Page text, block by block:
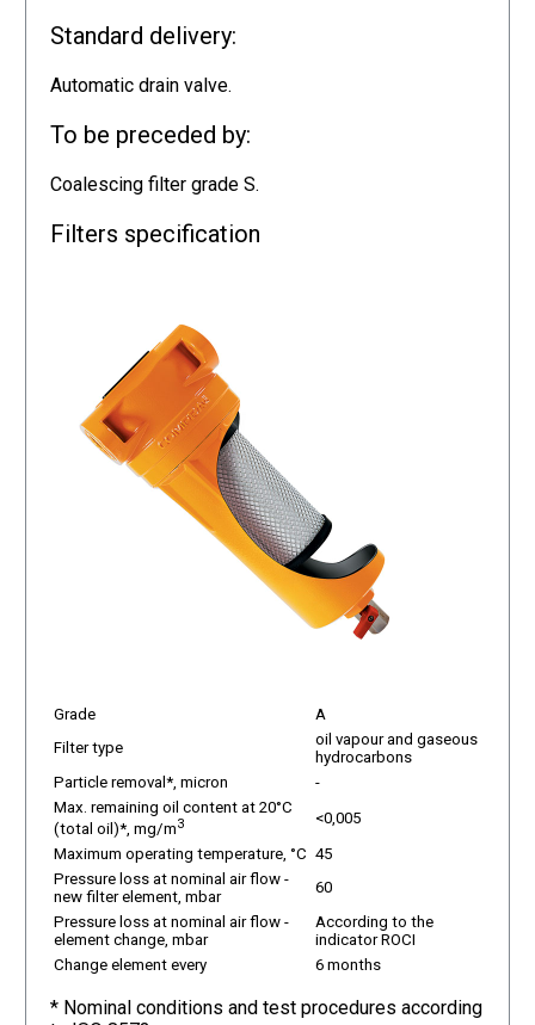
Standard delivery:
Automatic drain valve.
To be preceded by:
Coalescing filter grade S.
Filters specification
Grade
A
Filter type
oil vapour and gaseous
hydrocarbons
Particle removal*, micron
-
Max. remaining oil content at 20°C
(total oil)*, mg/m3
<0,005
Maximum operating temperature, °C 45
Pressure loss at nominal air flow -
new filter element, mbar
60
Pressure loss at nominal air flow -
element change, mbar
According to the
indicator ROCI
Change element every
6 months
* Nominal conditions and test procedures according